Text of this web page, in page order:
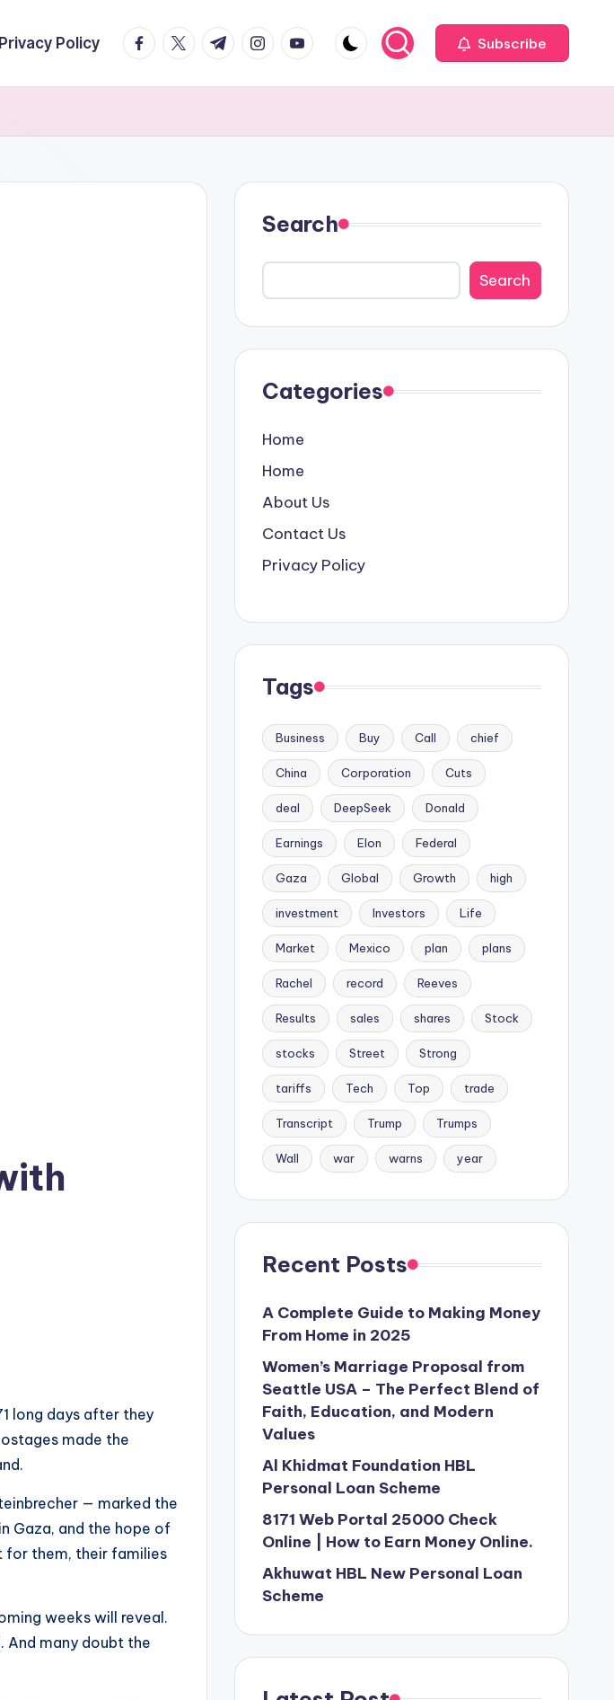
Privacy Policy facebook.com
twitter.com
t.me instagram.com
youtube.com Subscribe
long days after they
made the
— marked the
Gaza, and the hope of
for them, their families
weeks will reveal.
And many doubt the
Search
Search
Categories
Home
Home
About Us
Contact Us
Privacy Policy
Tags
Business Buy Call chief
China Corporation Cuts
deal DeepSeek Donald
Earnings Elon Federal
Gaza Global Growth high
investment Investors Life
Market Mexico plan plans
Rachel record Reeves
Results sales shares Stock
stocks Street Strong
tariffs Tech Top trade
Transcript Trump Trumps
Wall war warns year
Recent Posts
A Complete Guide to Making Money
From Home in 2025
Women’s Marriage Proposal from
Seattle USA – The Perfect Blend of
Faith, Education, and Modern
Values
Al Khidmat Foundation HBL
Personal Loan Scheme
8171 Web Portal 25000 Check
Online | How to Earn Money Online.
Akhuwat HBL New Personal Loan
Scheme